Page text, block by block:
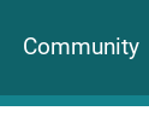
Community